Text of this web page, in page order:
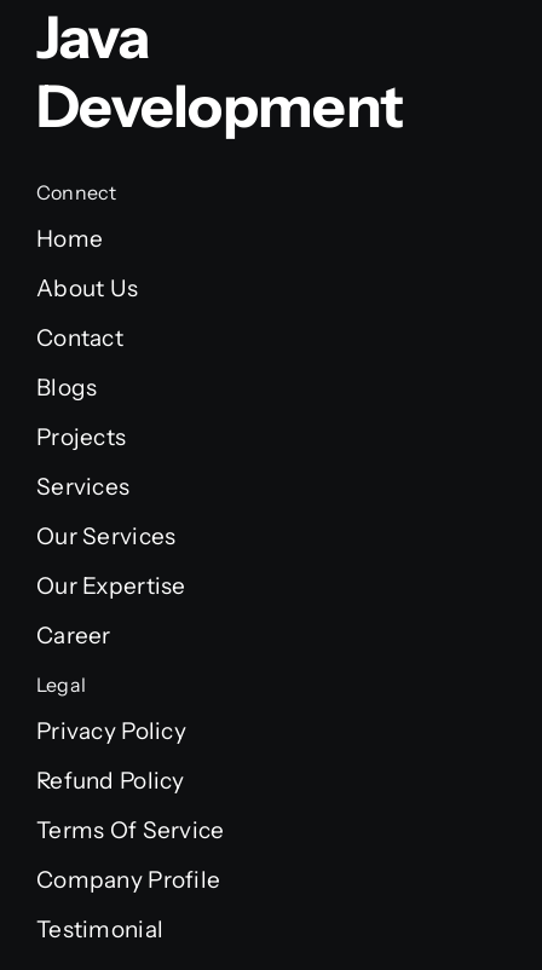
Java
Development
Connect
Home
About Us
Contact
Blogs
Projects
Services
Our Services
Our Expertise
Career
Legal
Privacy Policy
Refund Policy
Terms Of Service
Company Profile
Testimonial